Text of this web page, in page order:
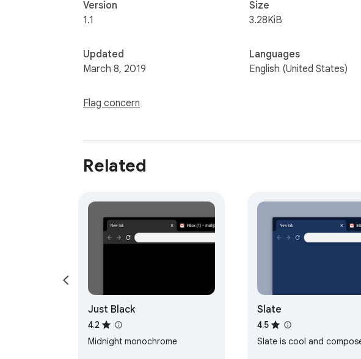
Version
1.1
Updated
March 8, 2019
Flag concern
Size
3.28KiB
Languages
English (United States)
Related
Just Black
4.2
Midnight monochrome
Slate
4.5
Slate is cool and